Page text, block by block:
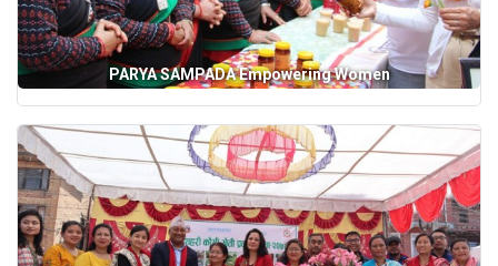
PARYA SAMPADA Empowering Women